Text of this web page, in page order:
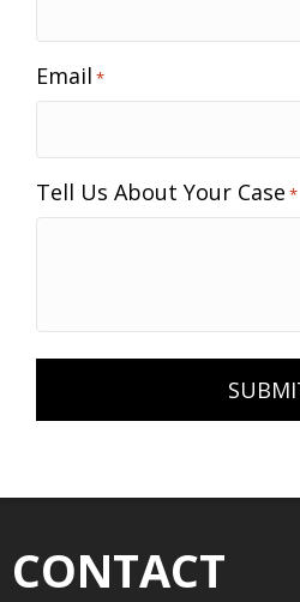
Email *
Tell Us About Your Case *
CONTACT